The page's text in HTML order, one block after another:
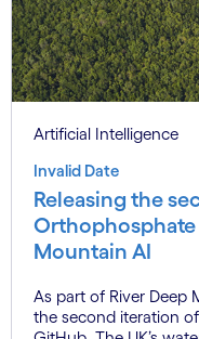
Artificial Intelligence
Invalid Date
Releasing the
Mountain AI
As part of River Deep
the second iteration